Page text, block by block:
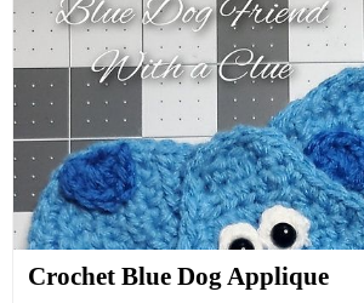
Crochet Blue Dog Applique